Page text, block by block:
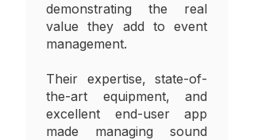
demonstrating the real
value they add to event
management.
Their expertise, state-of-
the-art equipment, and
excellent end-user app
made managing sound